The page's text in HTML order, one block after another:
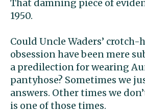
That damning piece of
1950.
Could Uncle Waders’
obsession have been mere
a predilection for wearing
pantyhose? Sometimes we
answers. Other times we
is one of those times.